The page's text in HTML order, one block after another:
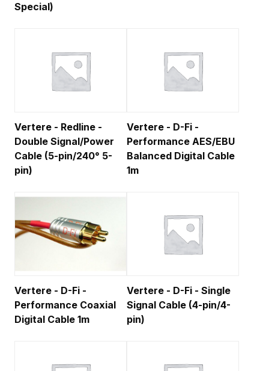
Special)
Vertere - Redline -
Double Signal/Power
Cable (5-pin/240° 5-
pin)
Vertere - D-Fi -
Performance AES/EBU
Balanced Digital Cable
1m
Vertere - D-Fi -
Performance Coaxial
Digital Cable 1m
Vertere - D-Fi - Single
Signal Cable (4-pin/4-
pin)